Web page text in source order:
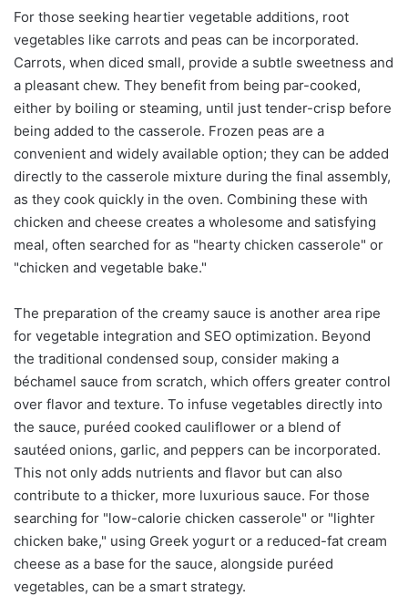
For those seeking heartier vegetable additions, root
vegetables like carrots and peas can be incorporated.
Carrots, when diced small, provide a subtle sweetness and
a pleasant chew. They benefit from being par-cooked,
either by boiling or steaming, until just tender-crisp before
being added to the casserole. Frozen peas are a
convenient and widely available option; they can be added
directly to the casserole mixture during the final assembly,
as they cook quickly in the oven. Combining these with
chicken and cheese creates a wholesome and satisfying
meal, often searched for as "hearty chicken casserole" or
"chicken and vegetable bake."
The preparation of the creamy sauce is another area ripe
for vegetable integration and SEO optimization. Beyond
the traditional condensed soup, consider making a
béchamel sauce from scratch, which offers greater control
over flavor and texture. To infuse vegetables directly into
the sauce, puréed cooked cauliflower or a blend of
sautéed onions, garlic, and peppers can be incorporated.
This not only adds nutrients and flavor but can also
contribute to a thicker, more luxurious sauce. For those
searching for "low-calorie chicken casserole" or "lighter
chicken bake," using Greek yogurt or a reduced-fat cream
cheese as a base for the sauce, alongside puréed
vegetables, can be a smart strategy.